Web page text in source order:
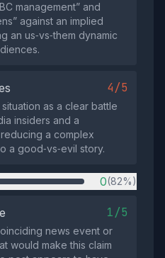
management” and
against an implied
an us‑vs‑them dynamic
4/5
as a clear battle
insiders and a
a complex
a good‑vs‑evil story.
0(82%)
1/5
news event or
would make this claim